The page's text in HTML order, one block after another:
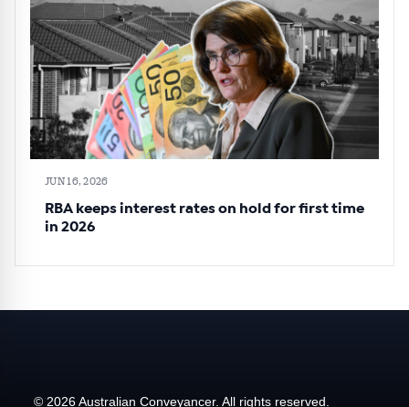
JUN 16, 2026
RBA keeps interest rates on hold for first time
in 2026
© 2026 Australian Conveyancer. All rights reserved.